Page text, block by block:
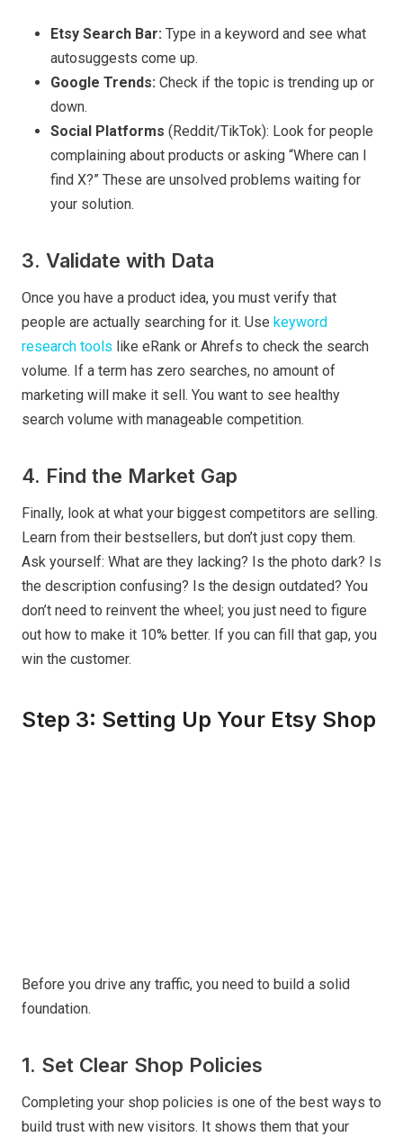
Etsy Search Bar: Type in a keyword and see what
autosuggests come up.
Google Trends: Check if the topic is trending up or
down.
Social Platforms (Reddit/TikTok): Look for people
complaining about products or asking “Where can I
find X?” These are unsolved problems waiting for
your solution.
3. Validate with Data
Once you have a product idea, you must verify that
people are actually searching for it. Use keyword
research tools like eRank or Ahrefs to check the search
volume. If a term has zero searches, no amount of
marketing will make it sell. You want to see healthy
search volume with manageable competition.
4. Find the Market Gap
Finally, look at what your biggest competitors are selling.
Learn from their bestsellers, but don’t just copy them.
Ask yourself: What are they lacking? Is the photo dark? Is
the description confusing? Is the design outdated? You
don’t need to reinvent the wheel; you just need to figure
out how to make it 10% better. If you can fill that gap, you
win the customer.
Step 3: Setting Up Your Etsy Shop
Before you drive any traffic, you need to build a solid
foundation.
1. Set Clear Shop Policies
Completing your shop policies is one of the best ways to
build trust with new visitors. It shows them that your